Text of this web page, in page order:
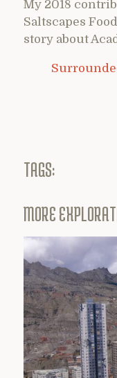
My 2018
Saltscapes
story about
TAGS:
MORE